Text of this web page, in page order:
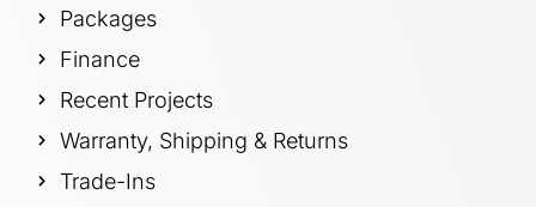
Packages
Finance
Recent Projects
Warranty, Shipping & Returns
Trade-Ins